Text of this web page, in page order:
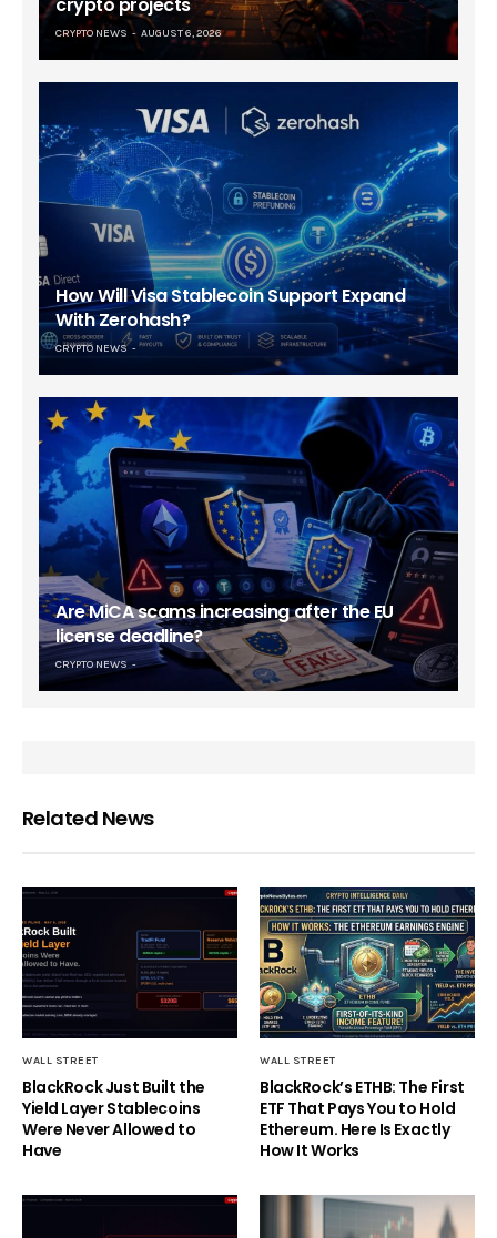
CRYPTO NEWS AUGUST 6, 2026
How Will Visa Stablecoin Support Expand
With Zerohash?
CRYPTO NEWS
Are MiCA scams increasing after the EU
license deadline?
CRYPTO NEWS
Related News
WALL STREET
BlackRock Just Built the
Yield Layer Stablecoins
Were Never Allowed to
Have
WALL STREET
BlackRock’s ETHB: The First
ETF That Pays You to Hold
Ethereum. Here Is Exactly
How It Works